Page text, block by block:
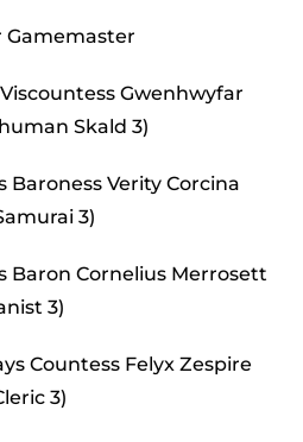
Gamemaster
Gwenhwyfar
Skald 3)
Baroness Verity Corcina
3)
Baron Cornelius Merrosett
3)
Countess Felyx Zespire
3)